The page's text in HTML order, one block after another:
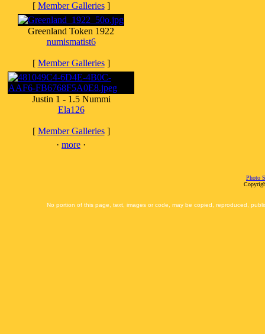
[ Member Galleries]
Greenland Token 1922
numismatist6
[ Member Galleries]
Justin 1 - 1.5 Nummi
Ela126
[ Member Galleries]
· more ·
Photo
No portion of this page, text, images or code, may be copied, reproduced,